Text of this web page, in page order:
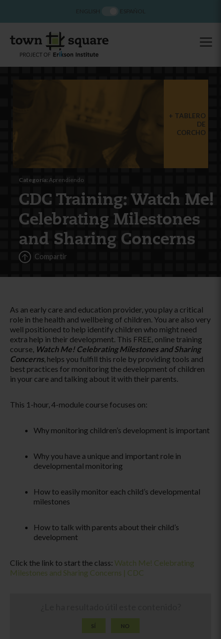
TABLERO
DE
CORCHO
Categoría: Aprendiendo
CDC Training: Watch Me!
Celebrating Milestones
and Sharing Concerns
Compartir
As an early care and education provider, you play a critical
role in the health and wellbeing of children. You are also very
well positioned to help identify children who might need
extra help in their development. This FREE, online training
course, Watch Me! Celebrating Milestones and Sharing
Concerns, helps you fulfill this role by providing tools and
best practices for monitoring the development of children
in your care and talking about it with their parents.
This 1-hour, 4-module course focuses on:
Why monitoring children’s development is important
Why you have a unique and important role in
developmental monitoring
How to easily monitor each child’s developmental
milestones
How to talk with parents about their child’s
development
Click the link to start the class: Watch Me! Celebrating
Milestones and Sharing Concerns | CDC
SÍ NO